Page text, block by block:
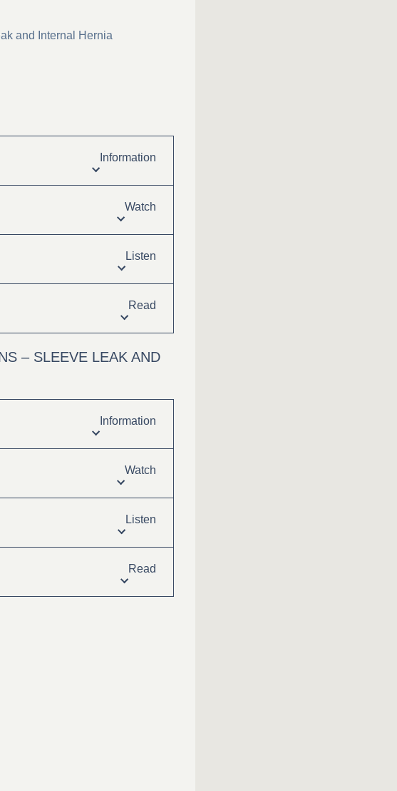
and Internal Hernia
Information
Watch
Listen
Read
– SLEEVE LEAK AND
Information
Watch
Listen
Read